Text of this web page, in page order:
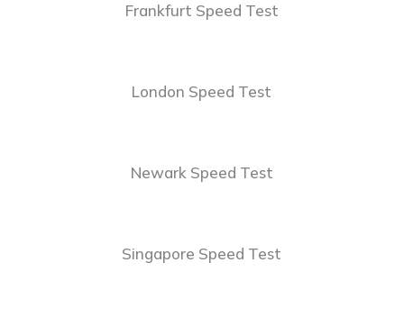
Frankfurt Speed Test
London Speed Test
Newark Speed Test
Singapore Speed Test